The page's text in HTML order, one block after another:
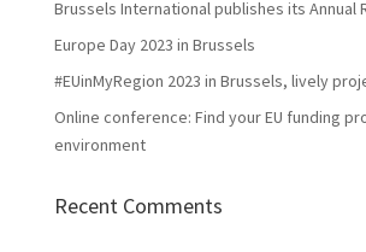
Brussels International publishes its Annual
Europe Day 2023 in Brussels
#EUinMyRegion 2023 in Brussels, lively
Online conference: Find your EU funding
environment
Recent Comments